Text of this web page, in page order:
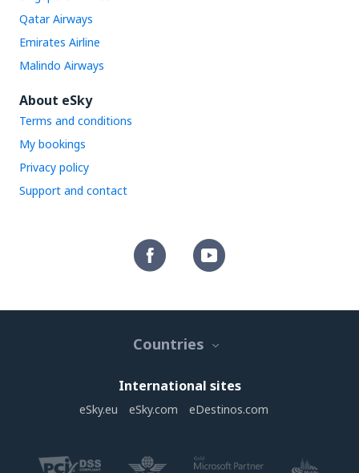
Qatar Airways
Emirates Airline
Malindo Airways
About eSky
Terms and conditions
My bookings
Privacy policy
Support and contact
Countries
International sites
eSky.eu eSky.com eDestinos.com